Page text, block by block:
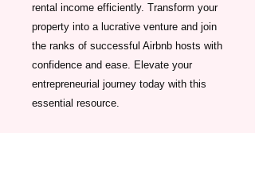
rental income efficiently. Transform your
property into a lucrative venture and join
the ranks of successful Airbnb hosts with
confidence and ease. Elevate your
entrepreneurial journey today with this
essential resource.